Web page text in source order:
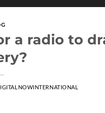
a radio to